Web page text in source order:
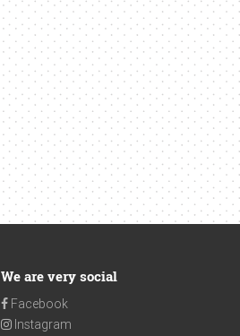
We are very social
Facebook
Instagram